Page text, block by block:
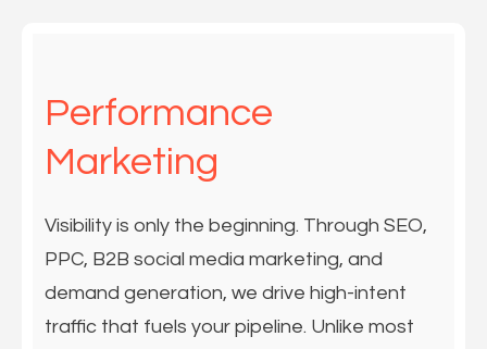
Performance
Marketing
Visibility is only the beginning. Through SEO,
PPC, B2B social media marketing, and
demand generation, we drive high-intent
traffic that fuels your pipeline. Unlike most